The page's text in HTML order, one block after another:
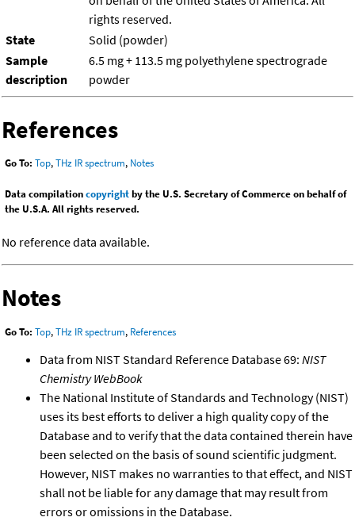
rights reserved.
State
Solid (powder)
Sample
description
6.5 mg + 113.5 mg polyethylene spectrograde
powder
References
Go To: Top,THz IR spectrum, Notes
Data compilationcopyrightby the U.S. Secretary of Commerce on behalf of
the U.S.A. All rights reserved.
No reference data available.
Notes
Go To: Top,THz IR spectrum, References
Data from NIST Standard Reference Database 69: NIST
Chemistry WebBook
The National Institute of Standards and Technology (NIST)
uses its best efforts to deliver a high quality copy of the
Database and to verify that the data contained therein have
been selected on the basis of sound scientific judgment.
However, NIST makes no warranties to that effect, and NIST
shall not be liable for any damage that may result from
errors or omissions in the Database.